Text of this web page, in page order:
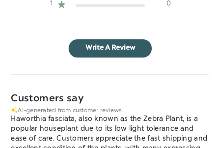
1
0
Write A Review
Customers say
AI-generated from customer reviews.
Haworthia fasciata, also known as the Zebra Plant, is a
popular houseplant due to its low light tolerance and
ease of care. Customers appreciate the fast shipping and